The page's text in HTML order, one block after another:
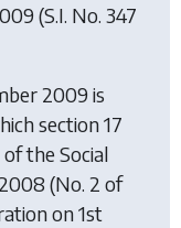
(S.I. No. 347
2009 is
section 17
the Social
(No. 2 of
on 1st